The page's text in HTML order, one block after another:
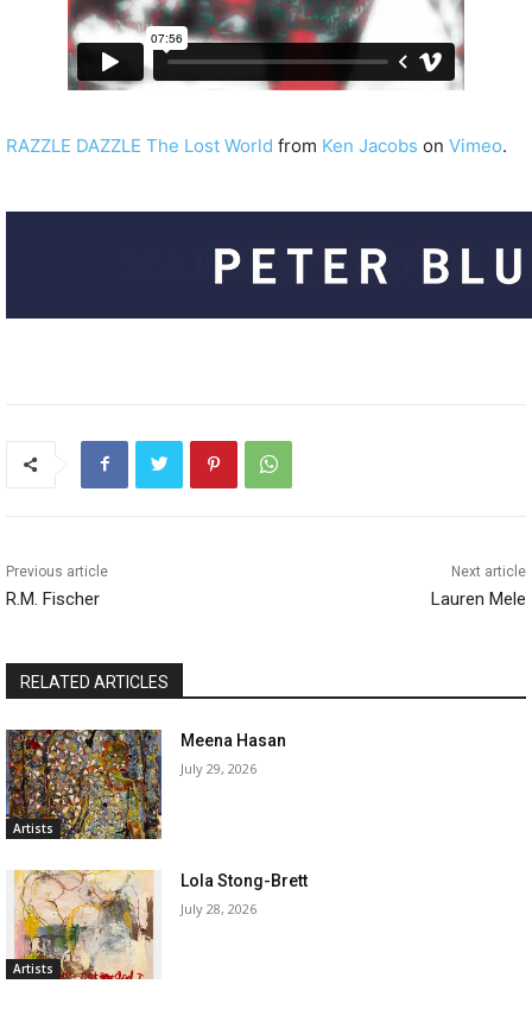
RAZZLE DAZZLE The Lost World from Ken Jacobs on Vimeo.
Previous article
R.M. Fischer
Next article
Lauren Mele
RELATED ARTICLES
Artists
Meena Hasan
July 29, 2026
Artists
Lola Stong-Brett
July 28, 2026